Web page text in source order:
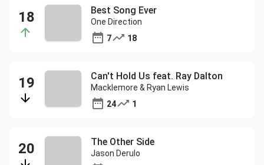
Best Song Ever
One Direction
7
18
Can't Hold Us feat. Ray Dalton
Macklemore & Ryan Lewis
24
1
The Other Side
Jason Derulo